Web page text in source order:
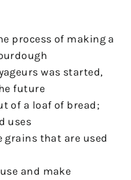
process of making a
was started,
future
of a loaf of bread;
uses
grains that are used
and make